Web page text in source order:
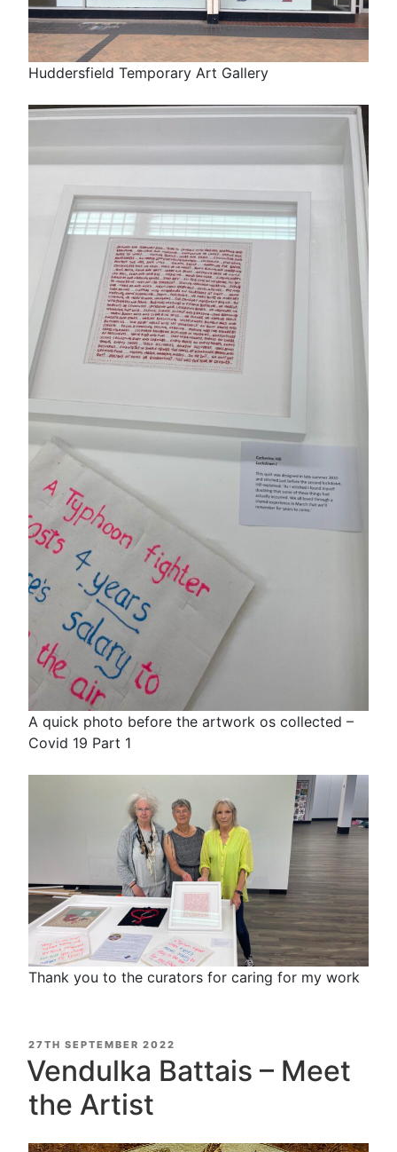
Huddersfield Temporary Art Gallery
A quick photo before the artwork os collected –
Covid 19 Part 1
Thank you to the curators for caring for my work
POSTED
ON
27TH SEPTEMBER 2022
Vendulka Battais – Meet
the Artist